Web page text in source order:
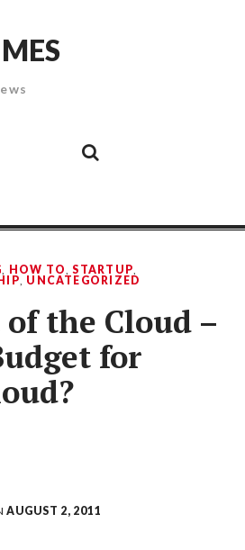
SecurityPaper
, HOW TO,STARTUP,
, UNCATEGORIZED
of the Cloud –
for
AUGUST 2, 2011